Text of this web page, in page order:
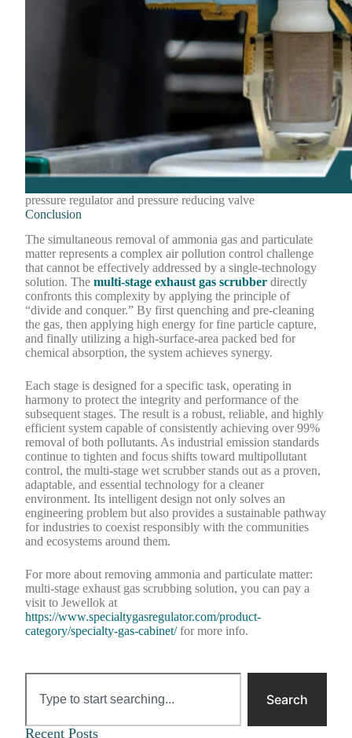
pressure regulator and pressure reducing valve
Conclusion
The simultaneous removal of ammonia gas and particulate
matter represents a complex air pollution control challenge
that cannot be effectively addressed by a single-technology
solution. Themulti-stage exhaust gas scrubber directly
confronts this complexity by applying the principle of
“divide and conquer.” By first quenching and pre-cleaning
the gas, then applying high energy for fine particle capture,
and finally utilizing a high-surface-area packed bed for
chemical absorption, the system achieves synergy.
Each stage is designed for a specific task, operating in
harmony to protect the integrity and performance of the
subsequent stages. The result is a robust, reliable, and highly
efficient system capable of consistently achieving over 99%
removal of both pollutants. As industrial emission standards
continue to tighten and focus shifts toward multipollutant
control, the multi-stage wet scrubber stands out as a proven,
adaptable, and essential technology for a cleaner
environment. Its intelligent design not only solves an
engineering problem but also provides a sustainable pathway
for industries to coexist responsibly with the communities
and ecosystems around them.
For more about removing ammonia and particulate matter:
multi-stage exhaust gas scrubbing solution, you can pay a
visit to Jewellok at
https://www.specialtygasregulator.com/product-
category/specialty-gas-cabinet/for more info.
Search
Recent Posts